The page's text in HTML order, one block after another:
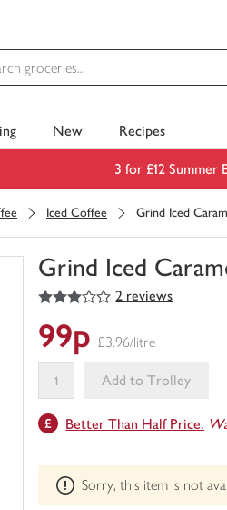
New Recipes
3 for £12 Summer
Iced Coffee Grind Iced
Grind Iced
You
0
of
trolley
3
out of 5 stars 2 reviews
99p £3.96/litre
Add to Trolley
product
be
edited
Better Than Half Price.
Sorry, this item is not